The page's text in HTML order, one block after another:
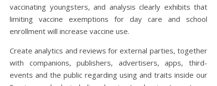
vaccinating youngsters, and analysis clearly exhibits that
limiting vaccine exemptions for day care and school
enrollment will increase vaccine use.
Create analytics and reviews for external parties, together
with companions, publishers, advertisers, apps, third-
events and the public regarding using and traits inside our